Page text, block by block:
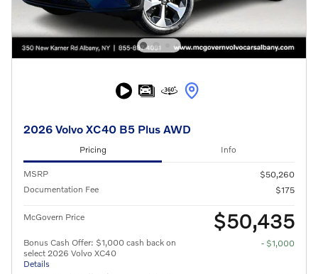
2026 Volvo XC40 B5 Plus AWD
Pricing Info
MSRP
$50,260
Documentation Fee
$175
McGovern Price $50,435
Bonus Cash Offer: $1,000 cash back on
select 2026 Volvo XC40
Details
- $1,000